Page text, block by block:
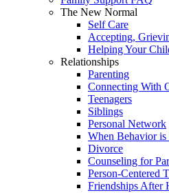
The New Normal
Self Care
Accepting,
Helping Your
Relationships
Parenting
Connecting With
Teenagers
Siblings
Personal Network
When Behavior
Divorce
Counseling for
Person-Centered
Friendships After